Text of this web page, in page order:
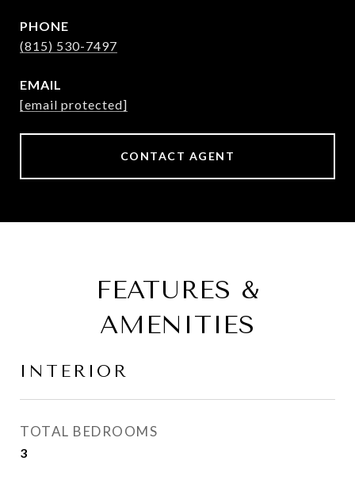
PHONE
(815) 530-7497
EMAIL
[email protected]
CONTACT AGENT
FEATURES &
AMENITIES
INTERIOR
TOTAL BEDROOMS
3